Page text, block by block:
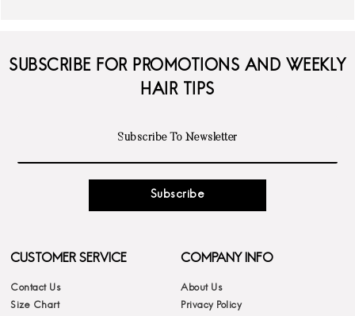
SUBSCRIBE FOR PROMOTIONS AND WEEKLY
HAIR TIPS
Subscribe
CUSTOMER SERVICE
Contact Us
Size Chart
COMPANY INFO
About Us
Privacy Policy